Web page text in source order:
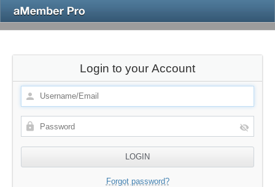
Login to your Account
Forgot password?